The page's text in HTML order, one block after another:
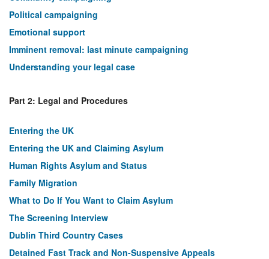
Political campaigning
Emotional support
Imminent removal: last minute campaigning
Understanding your legal case
Part 2: Legal and Procedures
Entering the UK
Entering the UK and Claiming Asylum
Human Rights Asylum and Status
Family Migration
What to Do If You Want to Claim Asylum
The Screening Interview
Dublin Third Country Cases
Detained Fast Track and Non-Suspensive Appeals